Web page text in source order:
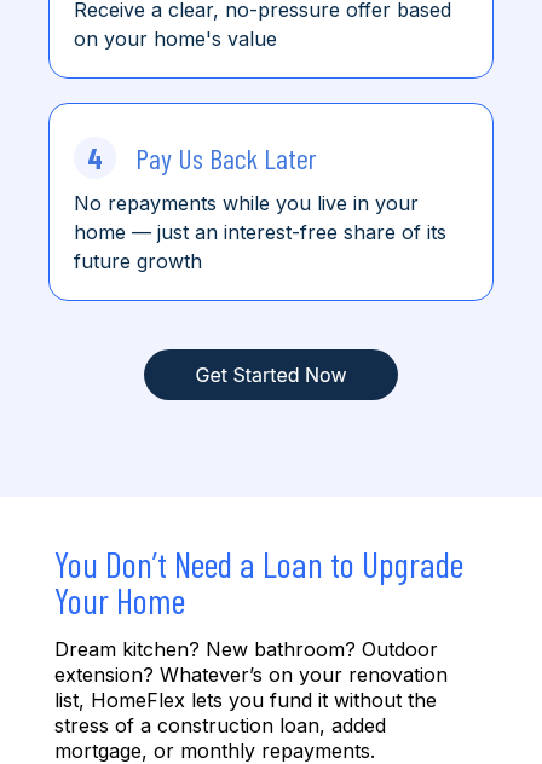
Receive a clear, no-pressure offer based
on your home's value
4 Pay Us Back Later
No repayments while you live in your
home — just an interest-free share of its
future growth
You Don’t Need a Loan to Upgrade
Your Home
Dream kitchen? New bathroom? Outdoor
extension? Whatever’s on your renovation
list, HomeFlex lets you fund it without the
stress of a construction loan, added
mortgage, or monthly repayments.